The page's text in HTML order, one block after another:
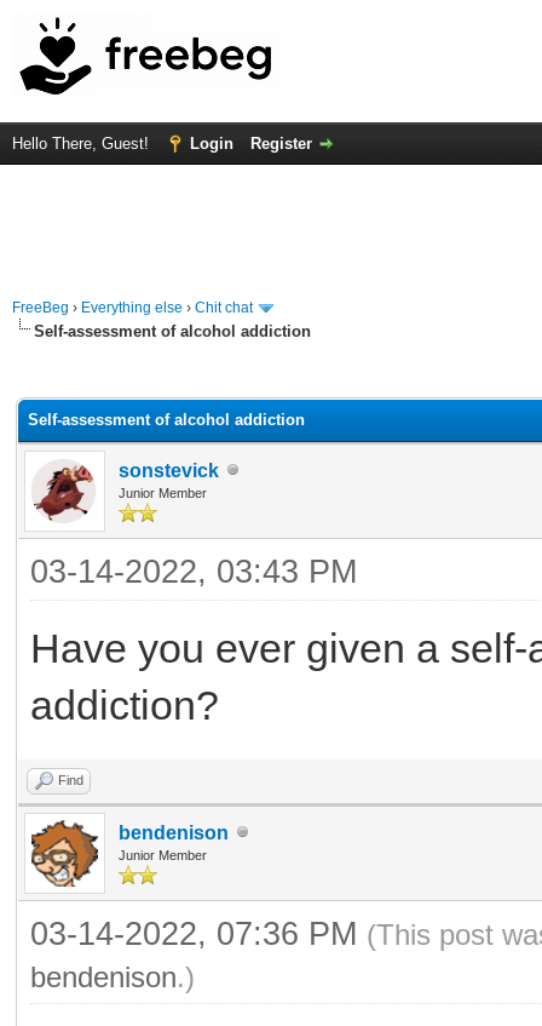
Hello There, Guest! Login Register
FreeBeg › Everything else › Chit chat
Self-assessment of alcohol addiction
Self-assessment of alcohol addiction
sonstevick
Junior Member
03-14-2022, 03:43 PM
Have you ever given a
addiction?
Find
bendenison
Junior Member
03-14-2022, 07:36 PM (This post
bendenison.)